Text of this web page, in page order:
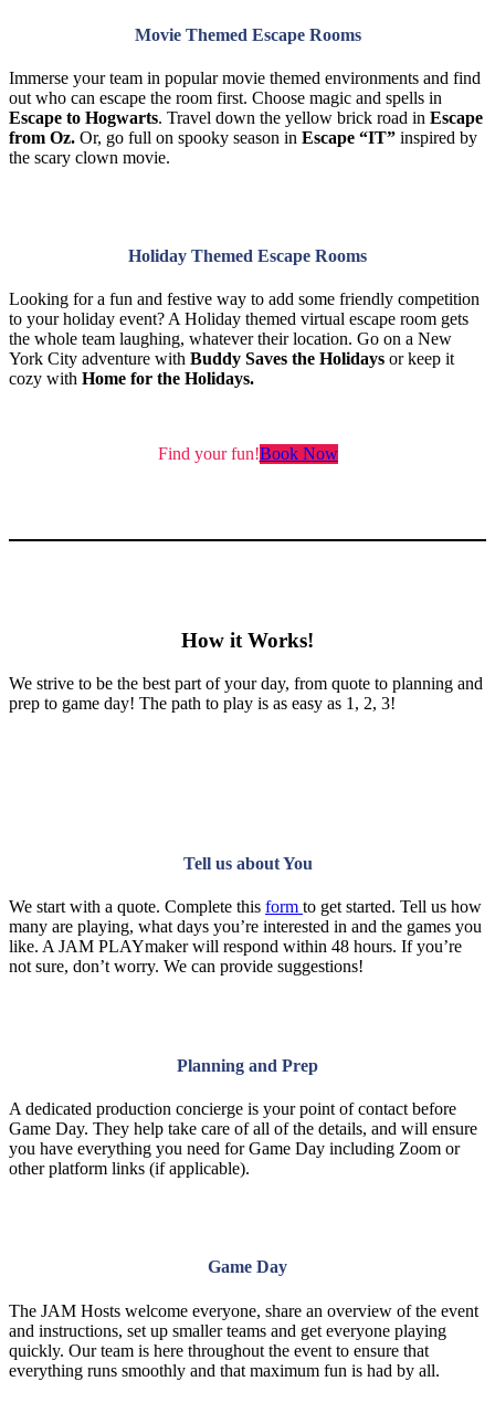
Movie Themed Escape Rooms
Immerse your team in popular movie themed environments and find
out who can escape the room first. Choose magic and spells in
Escape to Hogwarts. Travel down the yellow brick road in Escape
from Oz. Or, go full on spooky season in Escape “IT” inspired by
the scary clown movie.
Holiday Themed Escape Rooms
Looking for a fun and festive way to add some friendly competition
to your holiday event? A Holiday themed virtual escape room gets
the whole team laughing, whatever their location. Go on a New
York City adventure with Buddy Saves the Holidays or keep it
cozy with Home for the Holidays.
Find your fun!Book Now
How it Works!
We strive to be the best part of your day, from quote to planning and
prep to game day! The path to play is as easy as 1, 2, 3!
Tell us about You
We start with a quote. Complete this form to get started. Tell us how
many are playing, what days you’re interested in and the games you
like. A JAM PLAYmaker will respond within 48 hours. If you’re
not sure, don’t worry. We can provide suggestions!
Planning and Prep
A dedicated production concierge is your point of contact before
Game Day. They help take care of all of the details, and will ensure
you have everything you need for Game Day including Zoom or
other platform links (if applicable).
Game Day
The JAM Hosts welcome everyone, share an overview of the event
and instructions, set up smaller teams and get everyone playing
quickly. Our team is here throughout the event to ensure that
everything runs smoothly and that maximum fun is had by all.